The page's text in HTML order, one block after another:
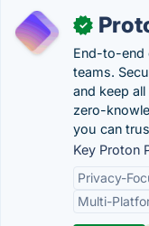
✓
End-to-end
teams.
and keep
zero-
you can
Key Proton
Privacy-
Multi-